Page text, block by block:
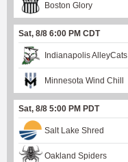
Boston Glory
Sat, 8/8 6:00 PM CDT
Indianapolis AlleyCats
Minnesota Wind Chill
Sat, 8/8 5:00 PM PDT
Salt Lake Shred
Oakland Spiders